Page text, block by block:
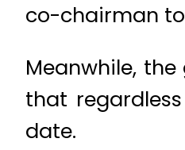
co-chairman
Meanwhile,
that
date.